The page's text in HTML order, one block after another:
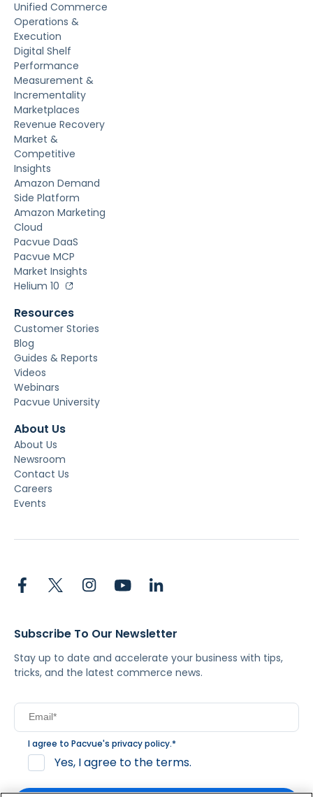
Unified Commerce
Operations &
Execution
Digital Shelf
Performance
Measurement &
Incrementality
Marketplaces
Revenue Recovery
Market &
Competitive
Insights
Amazon Demand
Side Platform
Amazon Marketing
Cloud
Pacvue DaaS
Pacvue MCP
Market Insights
Helium 10
Resources
Customer Stories
Blog
Guides & Reports
Videos
Webinars
Pacvue University
About Us
About Us
Newsroom
Contact Us
Careers
Events
Subscribe To Our Newsletter
Stay up to date and accelerate your business with tips,
tricks, and the latest commerce news.
I agree to Pacvue's privacy policy.*
Yes, I agree to the terms.